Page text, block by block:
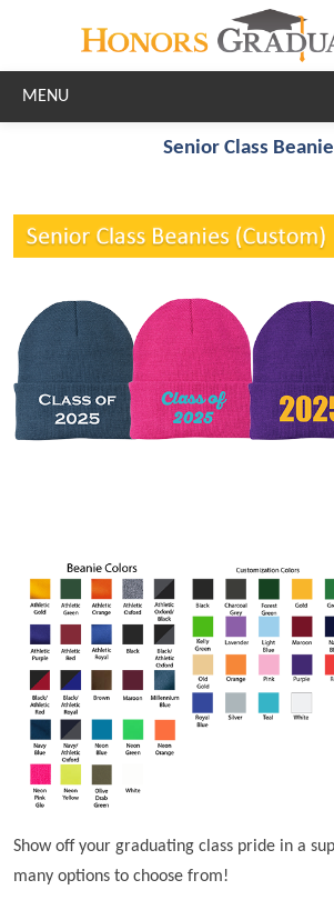
Senior Class Beanie
Show off your graduating class pride in a
many options to choose from!